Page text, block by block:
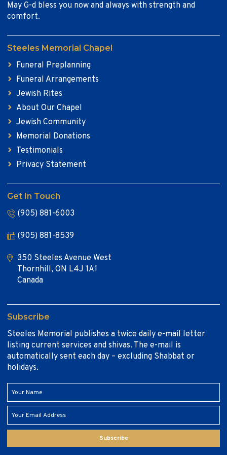
May G-d bless you now and always with strength and
comfort.
Steeles Memorial Chapel
Funeral Preplanning
Funeral Arrangements
Jewish Rites
About Our Chapel
Jewish Community
Memorial Donations
Testimonials
Privacy Statement
Get In Touch
(905) 881-6003
(905) 881-8539
350 Steeles Avenue West
Thornhill, ON L4J 1A1
Canada
Subscribe
Steeles Memorial publishes a twice daily e-mail letter
listing current services and shivas. The e-mail is
automatically sent each day – excluding Shabbat or
holidays.
Subscribe